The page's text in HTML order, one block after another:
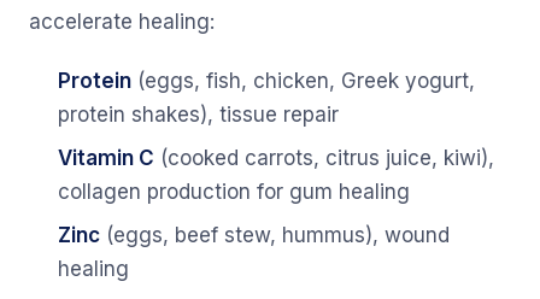
accelerate healing:
Protein (eggs, fish, chicken, Greek yogurt,
protein shakes), tissue repair
Vitamin C (cooked carrots, citrus juice, kiwi),
collagen production for gum healing
Zinc (eggs, beef stew, hummus), wound
healing